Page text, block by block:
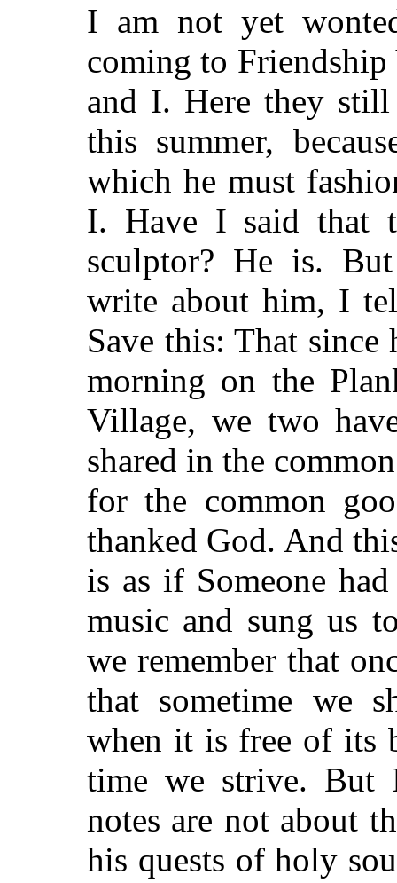
I am not yet
coming to
and I. Here they
this summer,
which he must
I. Have I said that
sculptor? He is.
write about him, I
Save this: That since
morning on the
Village, we two
shared in the
for the common
thanked God. And
is as if Someone
music and sung us
we remember that
that sometime we
when it is free of its
time we strive. But
notes are not about
his quests of holy